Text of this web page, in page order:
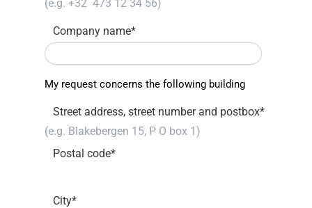
Company name*
My request concerns the following building
Street address, street number and postbox*
Postal code*
City*